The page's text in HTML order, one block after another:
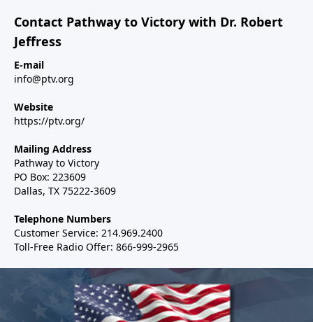
Contact Pathway to Victory with Dr. Robert
Jeffress
E-mail
info@ptv.org
Website
https://ptv.org/
Mailing Address
Pathway to Victory
PO Box: 223609
Dallas, TX 75222-3609
Telephone Numbers
Customer Service: 214.969.2400
Toll-Free Radio Offer: 866-999-2965